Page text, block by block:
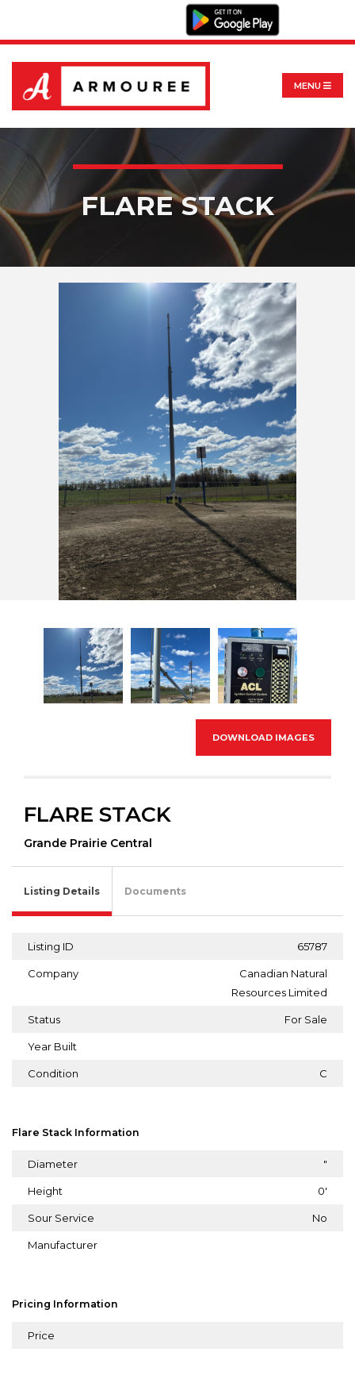
MENU
FLARE STACK
DOWNLOAD IMAGES
FLARE STACK
Grande Prairie Central
Listing Details Documents
Listing ID 65787
Company
Canadian Natural
Resources Limited
Status For Sale
Year Built
Condition C
Flare Stack Information
Diameter "
Height 0'
Sour Service No
Manufacturer
Pricing Information
Price